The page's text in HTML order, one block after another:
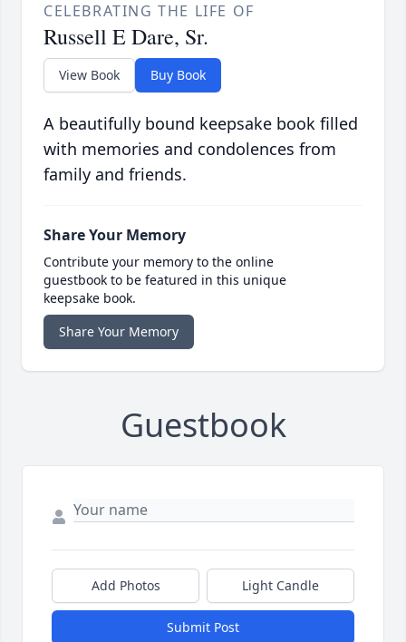
CELEBRATING THE LIFE OF
Russell E Dare, Sr.
View Book Buy Book
A beautifully bound keepsake book filled
with memories and condolences from
family and friends.
Share Your Memory
Contribute your memory to the online
guestbook to be featured in this unique
keepsake book.
Share Your Memory
Guestbook
Add Photos Light Candle
Submit Post